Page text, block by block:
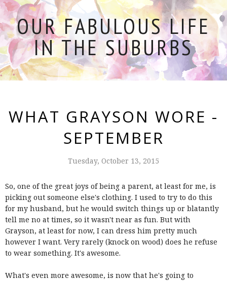
OUR FABULOUS LIFE
IN THE SUBURBS
WHAT GRAYSON WORE -
SEPTEMBER
Tuesday, October 13, 2015
So, one of the great joys of being a parent, at least for me, is
picking out someone else's clothing. I used to try to do this
for my husband, but he would switch things up or blatantly
tell me no at times, so it wasn't near as fun. But with
Grayson, at least for now, I can dress him pretty much
however I want. Very rarely (knock on wood) does he refuse
to wear something. It's awesome.
What's even more awesome, is now that he's going to